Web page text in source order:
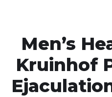
Men’s
Kruinhof